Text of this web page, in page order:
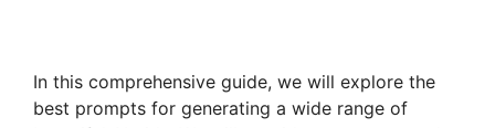
In this comprehensive guide, we will explore the
best prompts for generating a wide range of